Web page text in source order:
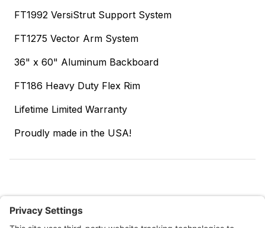
FT1992 VersiStrut Support System
FT1275 Vector Arm System
36" x 60" Aluminum Backboard
FT186 Heavy Duty Flex Rim
Lifetime Limited Warranty
Proudly made in the USA!